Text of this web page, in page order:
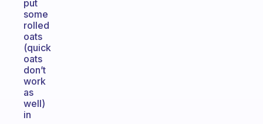
put
some
rolled
oats
(quick
oats
don’t
work
as
well)
in